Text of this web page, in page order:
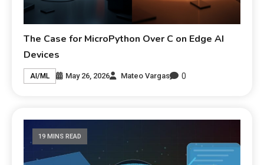
The Case for MicroPython Over C on Edge AI
Devices
AI/ML May 26, 2026 Mateo Vargas 0
19 MINS READ